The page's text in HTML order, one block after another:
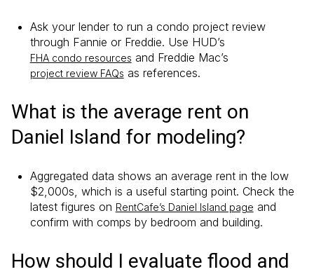
Ask your lender to run a condo project review
through Fannie or Freddie. Use HUD’s
FHA condo resources and Freddie Mac’s
project review FAQs as references.
What is the average rent on
Daniel Island for modeling?
Aggregated data shows an average rent in the low
$2,000s, which is a useful starting point. Check the
latest figures on RentCafe’s Daniel Island page and
confirm with comps by bedroom and building.
How should I evaluate flood and